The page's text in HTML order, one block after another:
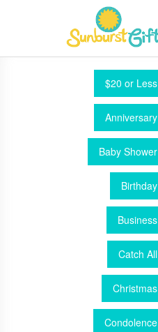
$20 or Less
Anniversary
Baby Shower
Birthday
Business
Catch All
Christmas
Condolence